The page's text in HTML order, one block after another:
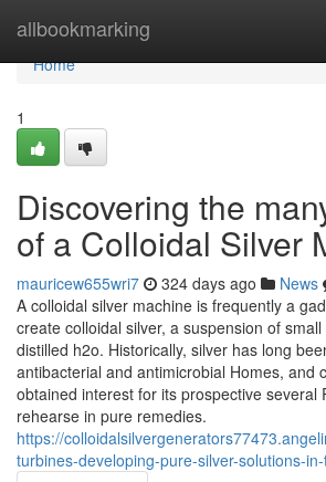
allbookmarking
Home
Home
1
Discovering the
of a Colloidal Silver
mauricew655wri7 324 days ago News
A colloidal silver machine is frequently a
create colloidal silver, a suspension of
distilled h2o. Historically, silver has long
antibacterial and antimicrobial Homes, and
obtained interest for its prospective several
rehearse in pure remedies.
https://
turbines-developing-pure-silver-solutions-